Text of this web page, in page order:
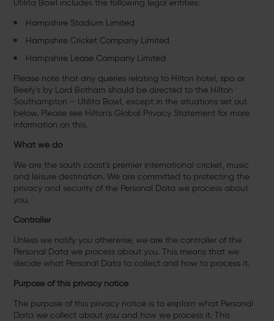
Utilita Bowl includes the following legal entities:
Hampshire Stadium Limited
Hampshire Cricket Company Limited
Hampshire Lease Company Limited
Please note that any queries relating to Hilton hotel, spa or
Beefy’s by Lord Botham should be directed to the Hilton
Southampton – Utilita Bowl, except in the situations set out
below. Please see Hilton’s Global Privacy Statement for more
information on this.
What we do
We are the south coast’s premier international cricket, music
and leisure destination. We are committed to protecting the
privacy and security of the Personal Data we process about
you.
Controller
Unless we notify you otherwise, we are the controller of the
Personal Data we process about you. This means that we
decide what Personal Data to collect and how to process it.
Purpose of this privacy notice
The purpose of this privacy notice is to explain what Personal
Data we collect about you and how we process it. This